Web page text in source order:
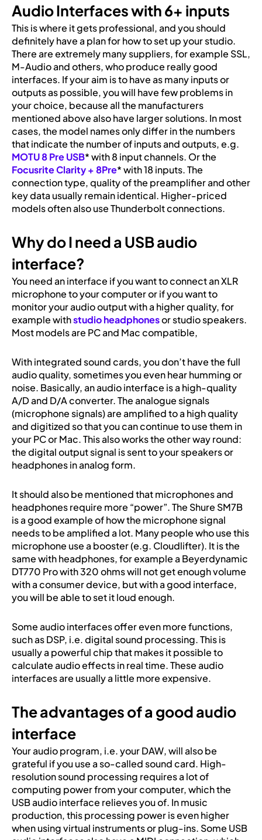
Audio Interfaces with 6+ inputs
This is where it gets professional, and you should
definitely have a plan for how to set up your studio.
There are extremely many suppliers, for example SSL,
M-Audio and others, who produce really good
interfaces. If your aim is to have as many inputs or
outputs as possible, you will have few problems in
your choice, because all the manufacturers
mentioned above also have larger solutions. In most
cases, the model names only differ in the numbers
that indicate the number of inputs and outputs, e.g.
MOTU 8 Pre USB* with 8 input channels. Or the
Focusrite Clarity + 8Pre* with 18 inputs. The
connection type, quality of the preamplifier and other
key data usually remain identical. Higher-priced
models often also use Thunderbolt connections.
Why do I need a USB audio
interface?
You need an interface if you want to connect an XLR
microphone to your computer or if you want to
monitor your audio output with a higher quality, for
example withstudio headphonesor studio speakers.
Most models are PC and Mac compatible,
With integrated sound cards, you don’t have the full
audio quality, sometimes you even hear humming or
noise. Basically, an audio interface is a high-quality
A/D and D/A converter. The analogue signals
(microphone signals) are amplified to a high quality
and digitized so that you can continue to use them in
your PC or Mac. This also works the other way round:
the digital output signal is sent to your speakers or
headphones in analog form.
It should also be mentioned that microphones and
headphones require more “power”. The Shure SM7B
is a good example of how the microphone signal
needs to be amplified a lot. Many people who use this
microphone use a booster (e.g. Cloudlifter). It is the
same with headphones, for example a Beyerdynamic
DT770 Pro with 320 ohms will not get enough volume
with a consumer device, but with a good interface,
you will be able to set it loud enough.
Some audio interfaces offer even more functions,
such as DSP, i.e. digital sound processing. This is
usually a powerful chip that makes it possible to
calculate audio effects in real time. These audio
interfaces are usually a little more expensive.
The advantages of a good audio
interface
Your audio program, i.e. your DAW, will also be
grateful if you use a so-called sound card. High-
resolution sound processing requires a lot of
computing power from your computer, which the
USB audio interface relieves you of. In music
production, this processing power is even higher
when using virtual instruments or plug-ins. Some USB